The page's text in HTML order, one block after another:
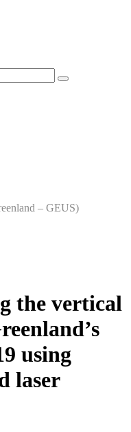
– GEUS)
the vertical
using
laser